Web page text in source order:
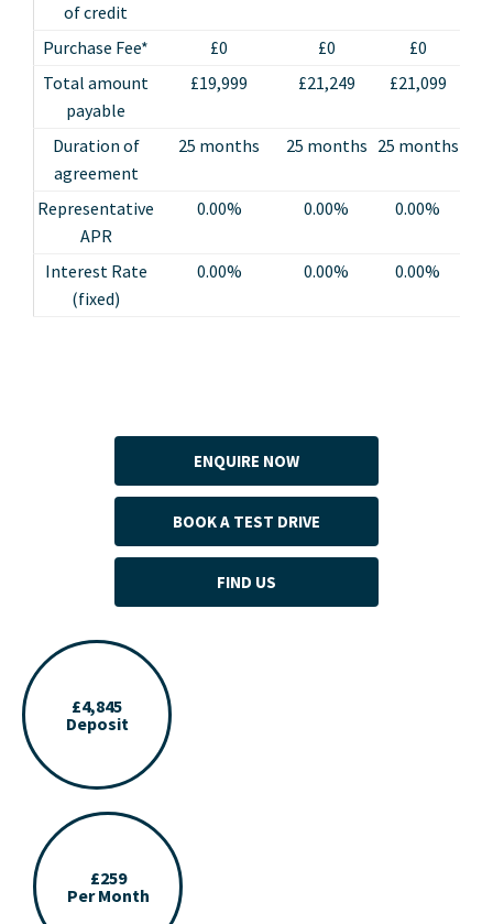
of credit
Purchase Fee* £0 £0
£0
Total amount
payable
£19,999 £21,249 £21,099
Duration of
agreement
25 months 25 months 25 months
Representative
APR
0.00% 0.00% 0.00%
Interest Rate
(fixed)
0.00% 0.00% 0.00%
ENQUIRE NOW
BOOK A TEST DRIVE
FIND US
£4,845
Deposit
£259
Per Month